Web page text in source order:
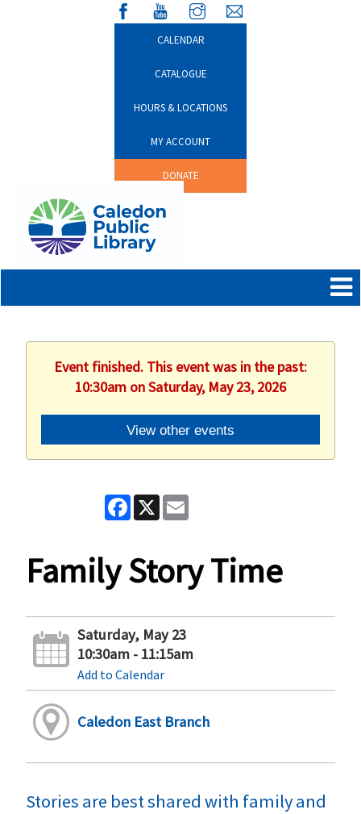
CALENDAR
CATALOGUE
HOURS & LOCATIONS
MY ACCOUNT
DONATE
Event finished. This event was in the past:
10:30am on Saturday, May 23, 2026
View other events
Facebook
X
Family Story Time
Saturday, May 23
10:30am - 11:15am
Add to Calendar
Caledon East Branch
Stories are best shared with family and